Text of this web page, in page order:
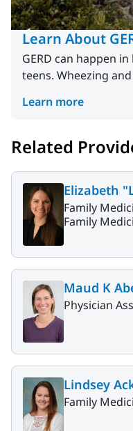
Learn About
GERD can happen
teens. Wheezing
Learn more
Related
Elizabeth
Family
Family
Maud K
Physician
Lindsey
Family